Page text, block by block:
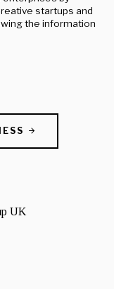
startups and
the information
UK